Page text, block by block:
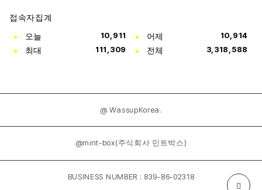
접속자집계
오늘
10,911 어제 10,914
최대 111,309 전체 3,318,588
@ WassupKorea.
@mint-box(주식회사 민트박스)
BUSINESS NUMBER : 839-86-02318